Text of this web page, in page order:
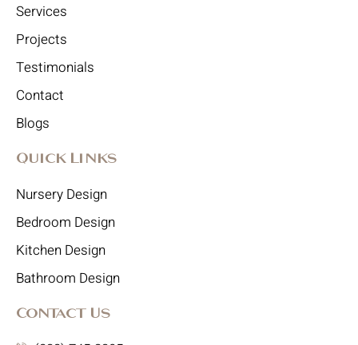
Services
Projects
Testimonials
Contact
Blogs
Quick Links
Nursery Design
Bedroom Design
Kitchen Design
Bathroom Design
Contact Us